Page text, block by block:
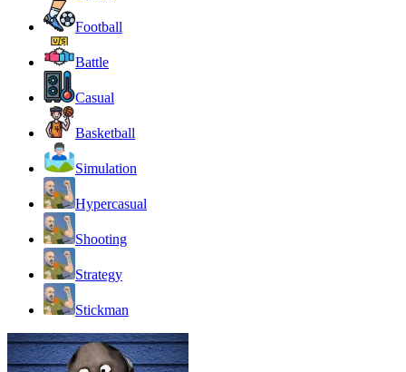
Football
Battle
Casual
Basketball
Simulation
Hypercasual
Shooting
Strategy
Stickman